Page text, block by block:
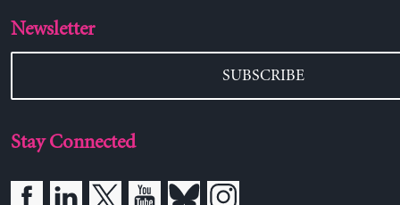
Newsletter
SUBSCRIBE
Stay Connected